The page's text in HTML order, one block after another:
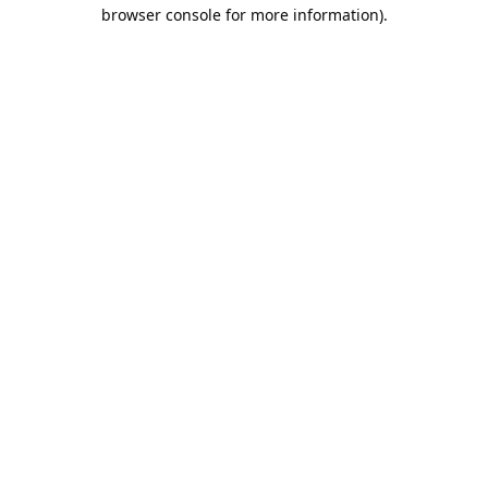
browser console for more information).